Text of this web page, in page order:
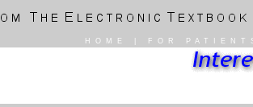
HOME FOR